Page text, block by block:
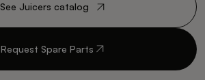
See Juicers catalog
Request Spare Parts